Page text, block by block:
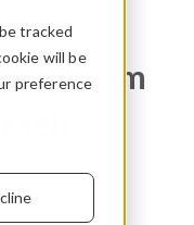
tracked
will be
preference
Cream